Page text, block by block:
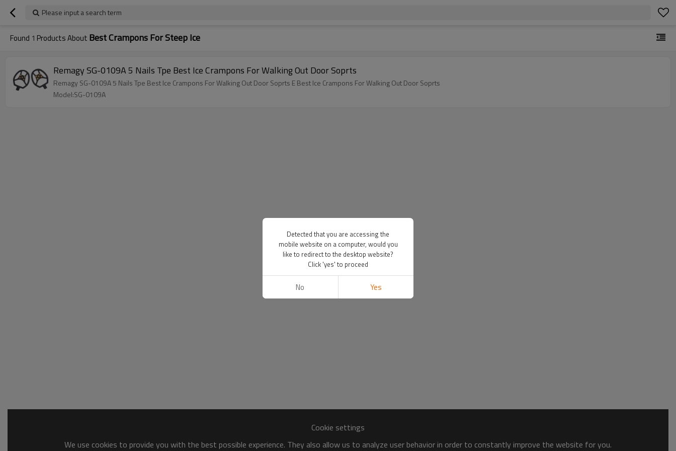
Please input a search term
Found 1 Products About Best Crampons For Steep Ice
Remagy SG-0109A 5 Nails Tpe Best Ice Crampons For Walking Out Door Soprts
Remagy SG-0109A 5 Nails Tpe Best Ice Crampons For Walking Out Door Soprts E Best Ice Crampons For Walking Out Door Soprts
Model:SG-0109A
Cookie settings
We use cookies to provide you with the best possible experience. They also allow us to analyze user behavior in order to constantly improve the website for you.
Detected that you are accessing the
mobile website on a computer, would you
like to redirect to the desktop website?
Click 'yes' to proceed
No Yes